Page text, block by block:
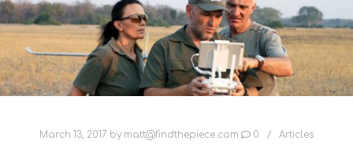
March 13, 2017 by matt@findthepiece.com 0 Articles